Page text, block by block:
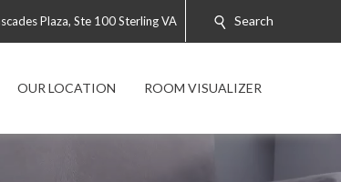
Plaza, Ste 100 Sterling VA Search
OUR LOCATION ROOM VISUALIZER